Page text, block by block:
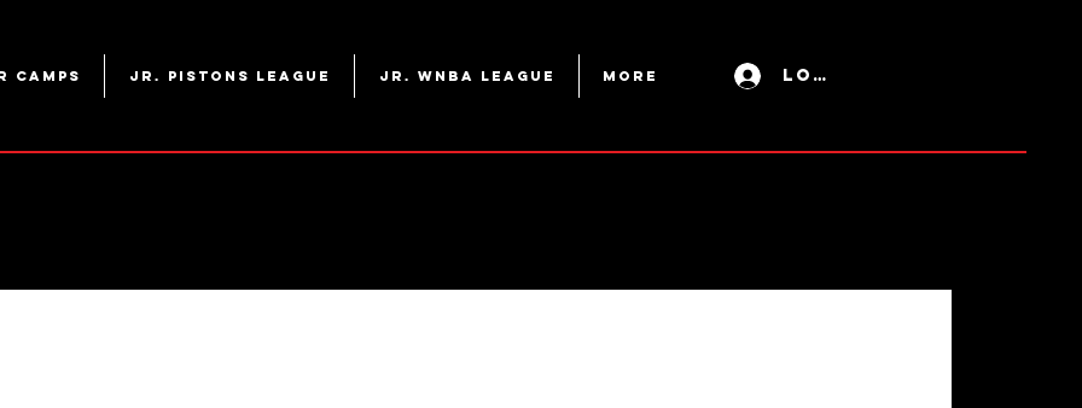
Camps Jr. Pistons League Jr. WNBA League More Log In